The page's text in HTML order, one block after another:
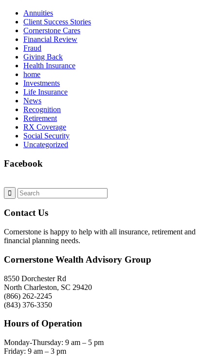
Annuities
Client Success Stories
Cornerstone Cares
Financial Review
Fraud
Giving Back
Health Insurance
home
Investments
Life Insurance
News
Recognition
Retirement
RX Coverage
Social Security
Uncategorized
Facebook
Contact Us
Cornerstone is happy to help with all insurance, retirement and
financial planning needs.
Cornerstone Wealth Advisory Group
8550 Dorchester Rd
North Charleston, SC 29420
(866) 262-2245
(843) 376-3350
Hours of Operation
Monday-Thursday: 9 am – 5 pm
Friday: 9 am – 3 pm